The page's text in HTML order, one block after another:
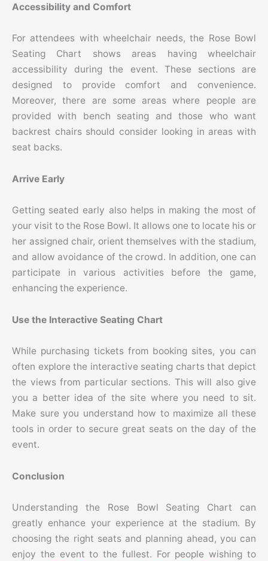
Accessibility and Comfort
For attendees with wheelchair needs, the Rose Bowl
Seating Chart shows areas having wheelchair
accessibility during the event. These sections are
designed to provide comfort and convenience.
Moreover, there are some areas where people are
provided with bench seating and those who want
backrest chairs should consider looking in areas with
seat backs.
Arrive Early
Getting seated early also helps in making the most of
your visit to the Rose Bowl. It allows one to locate his or
her assigned chair, orient themselves with the stadium,
and allow avoidance of the crowd. In addition, one can
participate in various activities before the game,
enhancing the experience.
Use the Interactive Seating Chart
While purchasing tickets from booking sites, you can
often explore the interactive seating charts that depict
the views from particular sections. This will also give
you a better idea of the site where you need to sit.
Make sure you understand how to maximize all these
tools in order to secure great seats on the day of the
event.
Conclusion
Understanding the Rose Bowl Seating Chart can
greatly enhance your experience at the stadium. By
choosing the right seats and planning ahead, you can
enjoy the event to the fullest. For people wishing to